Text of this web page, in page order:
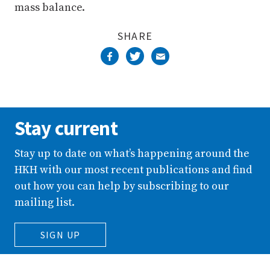
mass balance.
SHARE
Stay current
Stay up to date on what’s happening around the
HKH with our most recent publications and find
out how you can help by subscribing to our
mailing list.
SIGN UP